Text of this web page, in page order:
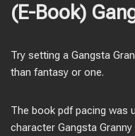
(E-Book)
Try setting a Gangsta
than fantasy or one.
The book pdf pacing was
character Gangsta